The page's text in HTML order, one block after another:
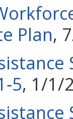
Plan,
, 1/1/